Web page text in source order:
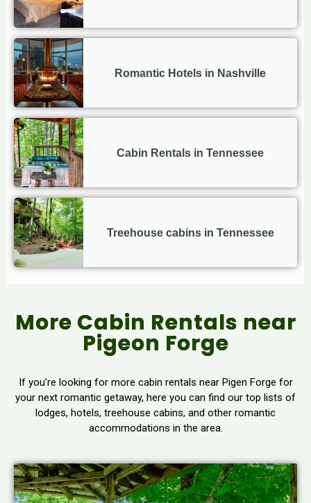
Romantic Hotels in Nashville
Cabin Rentals in Tennessee
Treehouse cabins in Tennessee
More Cabin Rentals near
Pigeon Forge
If you’re looking for more cabin rentals near Pigen Forge for
your next romantic getaway, here you can find our top lists of
lodges, hotels, treehouse cabins, and other romantic
accommodations in the area.